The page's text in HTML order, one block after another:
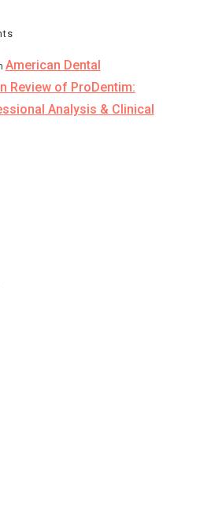
American Dental
Review of ProDentim:
Analysis & Clinical